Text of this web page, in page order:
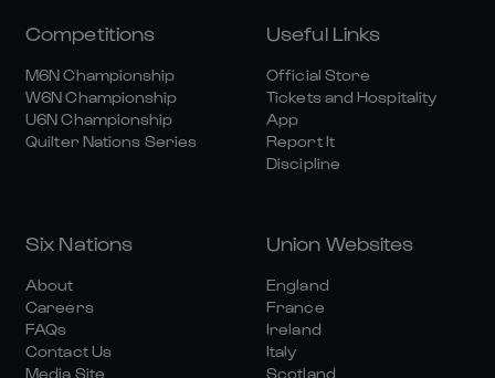
Competitions
M6N Championship
W6N Championship
U6N Championship
Quilter Nations Series
Useful Links
Official Store
Tickets and Hospitality
App
Report It
Discipline
Six Nations
About
Careers
FAQs
Contact Us
Media Site
Union Websites
England
France
Ireland
Italy
Scotland